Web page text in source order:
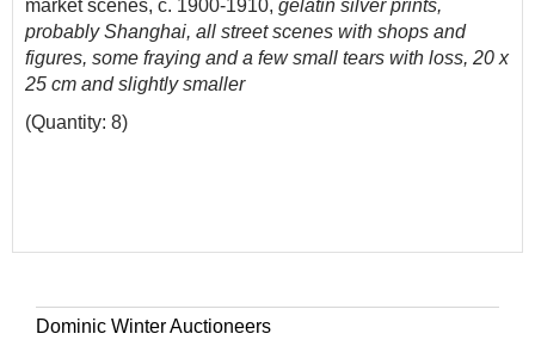
market scenes, c. 1900-1910, gelatin silver prints,
probably Shanghai, all street scenes with shops and
figures, some fraying and a few small tears with loss, 20 x
25 cm and slightly smaller
(Quantity: 8)
Dominic Winter Auctioneers